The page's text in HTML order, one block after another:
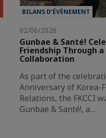
BILANS D’ÉVÈNEMENT
02/06/2026
Gunbae & Santé!
Friendship Through
Collaboration
As part of the
Anniversary of Korea-
Relations, the FKCCI
Gunbae & Santé!, a…